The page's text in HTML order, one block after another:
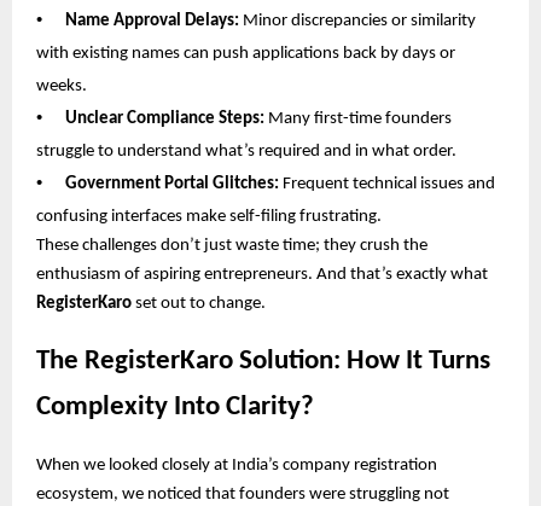
• Name Approval Delays: Minor discrepancies or similarity
with existing names can push applications back by days or
weeks.
• Unclear Compliance Steps: Many first-time founders
struggle to understand what’s required and in what order.
• Government Portal Glitches: Frequent technical issues and
confusing interfaces make self-filing frustrating.
These challenges don’t just waste time; they crush the
enthusiasm of aspiring entrepreneurs. And that’s exactly what
RegisterKaro set out to change.
The RegisterKaro Solution: How It Turns
Complexity Into Clarity?
When we looked closely at India’s company registration
ecosystem, we noticed that founders were struggling not